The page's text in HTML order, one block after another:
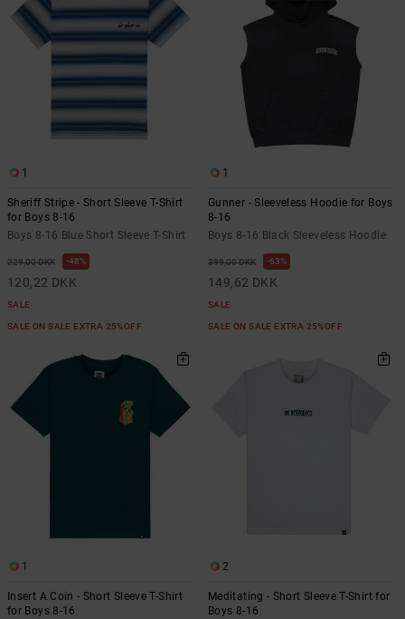
1
Sheriff Stripe - Short Sleeve T-Shirt
for Boys 8-16
Boys 8-16 Blue Short Sleeve T-Shirt
229,00 DKK 48%
120,22 DKK
SALE
SALE ON SALE EXTRA 25%OFF
1
Gunner - Sleeveless Hoodie for Boys
8-16
Boys 8-16 Black Sleeveless Hoodie
399,00 DKK 63%
149,62 DKK
SALE
SALE ON SALE EXTRA 25%OFF
1
Insert A Coin - Short Sleeve T-Shirt
for Boys 8-16
2
Meditating - Short Sleeve T-Shirt for
Boys 8-16